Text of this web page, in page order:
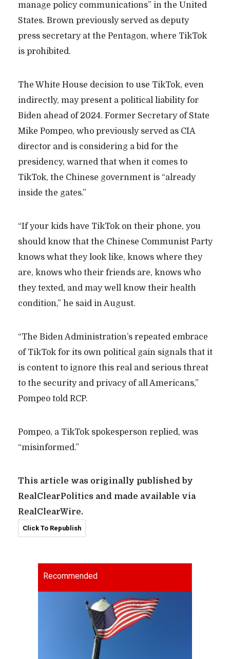
manage policy communications” in the United
States. Brown previously served as deputy
press secretary at the Pentagon, where TikTok
is prohibited.
The White House decision to use TikTok, even
indirectly, may present a political liability for
Biden ahead of 2024. Former Secretary of State
Mike Pompeo, who previously served as CIA
director and is considering a bid for the
presidency, warned that when it comes to
TikTok, the Chinese government is “already
inside the gates.”
“If your kids have TikTok on their phone, you
should know that the Chinese Communist Party
knows what they look like, knows where they
are, knows who their friends are, knows who
they texted, and may well know their health
condition,” he said in August.
“The Biden Administration’s repeated embrace
of TikTok for its own political gain signals that it
is content to ignore this real and serious threat
to the security and privacy of all Americans,”
Pompeo told RCP.
Pompeo, a TikTok spokesperson replied, was
“misinformed.”
This article was originally published by
RealClearPolitics and made available via
RealClearWire.
Click To Republish
Recommended